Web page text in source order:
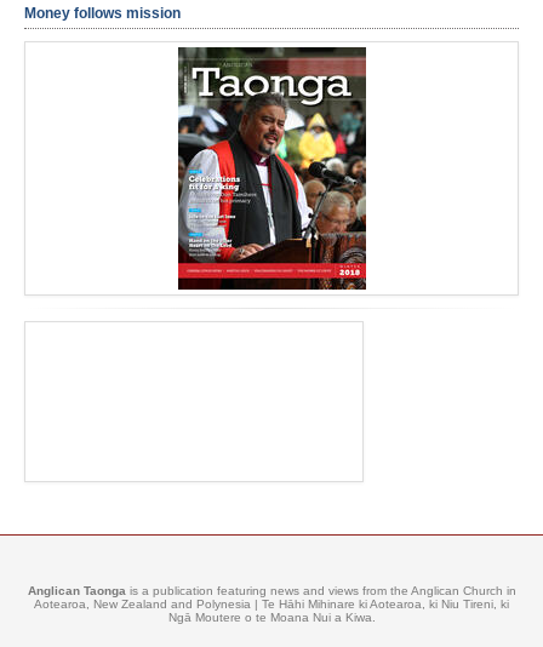
Money follows mission
Anglican Taonga is a publication featuring news and views from the Anglican Church in
Aotearoa, New Zealand and Polynesia | Te Hāhi Mihinare ki Aotearoa, ki Niu Tireni, ki
Ngā Moutere o te Moana Nui a Kiwa.